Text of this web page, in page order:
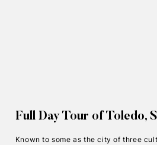
Full Day Tour of Toledo,
Known to some as the city of three